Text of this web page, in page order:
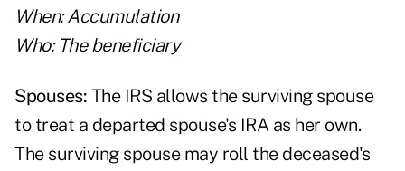
When: Accumulation
Who: The beneficiary
Spouses: The IRS allows the surviving spouse
to treat a departed spouse's IRA as her own.
The surviving spouse may roll the deceased's